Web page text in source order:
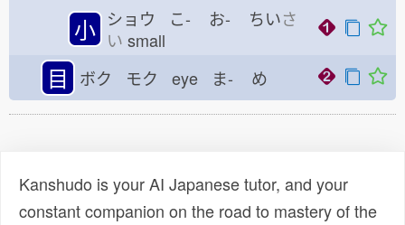
小 ショウ こ- お- ちいさ
い small
目 ボク モク eye ま- め
Kanshudo is your AI Japanese tutor, and your
constant companion on the road to mastery of the